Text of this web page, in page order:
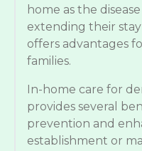
home as the
extending their
offers advantages
families.
In-home care for
provides several
prevention and
establishment or